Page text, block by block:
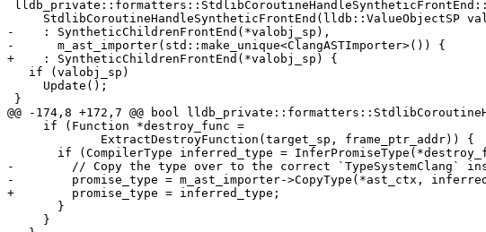
-    : SyntheticChildrenFrontEnd(*valobj_sp),
-      m_ast_importer(std::make_unique<ClangASTImporter>()) {
+    : SyntheticChildrenFrontEnd(*valobj_sp) {
@@ -174,8 +172,7 @@ bool
-        // Copy the type over to the correct `TypeSystemClang`
-        promise_type = m_ast_importer->CopyType(*ast_ctx,
+        promise_type = inferred_type;